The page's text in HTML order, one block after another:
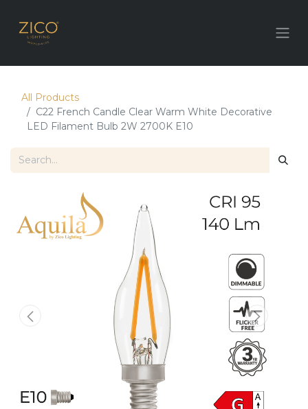
All Products
C22 French Candle Clear Warm White Decorative
LED Filament Bulb 2W 2700K E10